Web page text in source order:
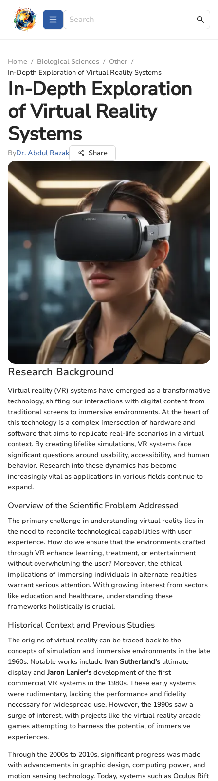
Home / Biological Sciences / Other /
In-Depth Exploration of Virtual Reality Systems
In-Depth Exploration
of Virtual Reality
Systems
ByDr. Abdul Razak Share
Research Background
Virtual reality (VR) systems have emerged as a transformative
technology, shifting our interactions with digital content from
traditional screens to immersive environments. At the heart of
this technology is a complex intersection of hardware and
software that aims to replicate real-life scenarios in a virtual
context. By creating lifelike simulations, VR systems face
significant questions around usability, accessibility, and human
behavior. Research into these dynamics has become
increasingly vital as applications in various fields continue to
expand.
Overview of the Scientific Problem Addressed
The primary challenge in understanding virtual reality lies in
the need to reconcile technological capabilities with user
experience. How do we ensure that the environments crafted
through VR enhance learning, treatment, or entertainment
without overwhelming the user? Moreover, the ethical
implications of immersing individuals in alternate realities
warrant serious attention. With growing interest from sectors
like education and healthcare, understanding these
frameworks holistically is crucial.
Historical Context and Previous Studies
The origins of virtual reality can be traced back to the
concepts of simulation and immersive environments in the late
1960s. Notable works include Ivan Sutherland's ultimate
display and Jaron Lanier's development of the first
commercial VR systems in the 1980s. These early systems
were rudimentary, lacking the performance and fidelity
necessary for widespread use. However, the 1990s saw a
surge of interest, with projects like the virtual reality arcade
games attempting to harness the potential of immersive
experiences.
Through the 2000s to 2010s, significant progress was made
with advancements in graphic design, computing power, and
motion sensing technology. Today, systems such as Oculus Rift